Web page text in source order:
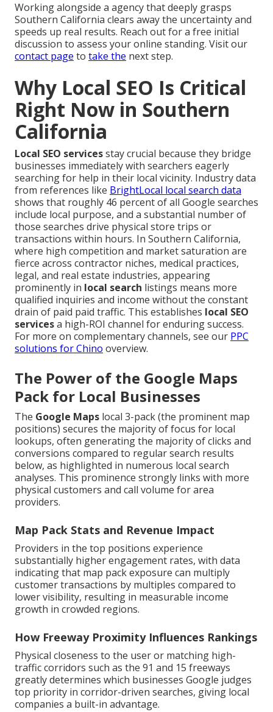
Working alongside a agency that deeply grasps
Southern California clears away the uncertainty and
speeds up real results. Reach out for a free initial
discussion to assess your online standing. Visit our
contact page to take the next step.
Why Local SEO Is Critical
Right Now in Southern
California
Local SEO servicesstay crucial because they bridge
businesses immediately with searchers eagerly
searching for help in their local vicinity. Industry data
from references like BrightLocal local search data
shows that roughly 46 percent of all Google searches
include local purpose, and a substantial number of
those searches drive physical store trips or
transactions within hours. In Southern California,
where high competition and market saturation are
fierce across contractor niches, medical practices,
legal, and real estate industries, appearing
prominently in local search listings means more
qualified inquiries and income without the constant
drain of paid paid traffic. This establishes local SEO
servicesa high-ROI channel for enduring success.
For more on complementary channels, see our PPC
solutions for Chino overview.
The Power of the Google Maps
Pack for Local Businesses
The Google Maps local 3-pack (the prominent map
positions) secures the majority of focus for local
lookups, often generating the majority of clicks and
conversions compared to regular search results
below, as highlighted in numerous local search
analyses. This prominence strongly links with more
physical customers and call volume for area
providers.
Map Pack Stats and Revenue Impact
Providers in the top positions experience
substantially higher engagement rates, with data
indicating that map pack exposure can multiply
customer transactions by multiples compared to
lower visibility, resulting in measurable income
growth in crowded regions.
How Freeway Proximity Influences Rankings
Physical closeness to the user or matching high-
traffic corridors such as the 91 and 15 freeways
greatly determines which businesses Google judges
top priority in corridor-driven searches, giving local
companies a built-in advantage.